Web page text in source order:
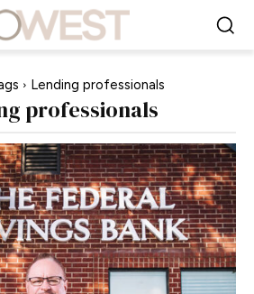
Lending professionals
professionals